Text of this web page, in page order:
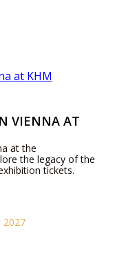
VIENNA AT
at the
the legacy of the
tickets.
2027